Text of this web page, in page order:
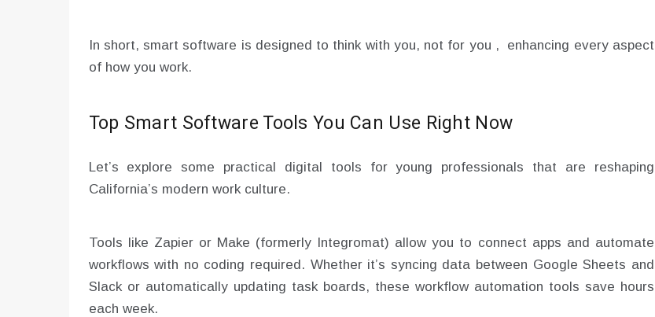
In short, smart software is designed to think with you, not for you , enhancing every aspect
of how you work.
Top Smart Software Tools You Can Use Right Now
Let’s explore some practical digital tools for young professionals that are reshaping
California’s modern work culture.
Tools like Zapier or Make (formerly Integromat) allow you to connect apps and automate
workflows with no coding required. Whether it’s syncing data between Google Sheets and
Slack or automatically updating task boards, these workflow automation tools save hours
each week.